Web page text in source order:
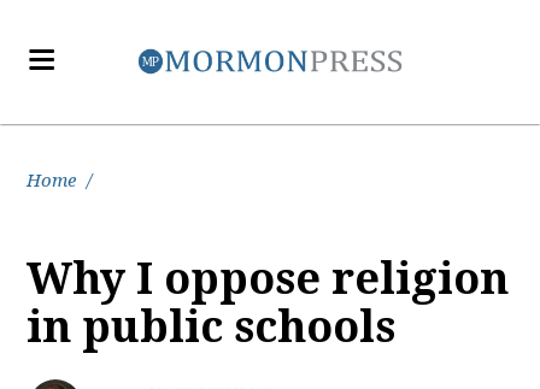
Home /
Why I oppose religion
in public schools